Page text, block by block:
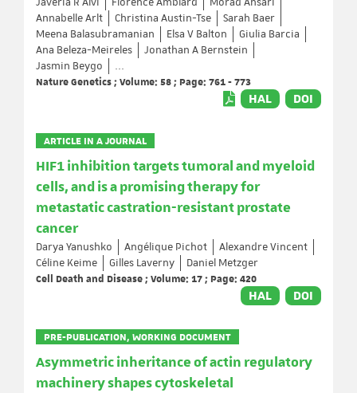
Annabelle Arlt
Christina Austin-Tse
Sarah Baer
Meena Balasubramanian
Elsa V Balton
Giulia Barcia
Ana Beleza-Meireles
Jonathan A Bernstein
Jasmin Beygo
...
Nature Genetics ; Volume: 58 ; Page: 761 - 773
HAL DOI
ARTICLE IN A JOURNAL
HIF1 inhibition targets tumoral and myeloid
cells, and is a promising therapy for
metastatic castration-resistant prostate
cancer
Darya Yanushko Angélique Pichot
Alexandre Vincent
Céline Keime
Gilles Laverny
Daniel Metzger
Cell Death and Disease ; Volume: 17 ; Page: 420
HAL DOI
PRE-PUBLICATION, WORKING DOCUMENT
Asymmetric inheritance of actin regulatory
machinery shapes cytoskeletal